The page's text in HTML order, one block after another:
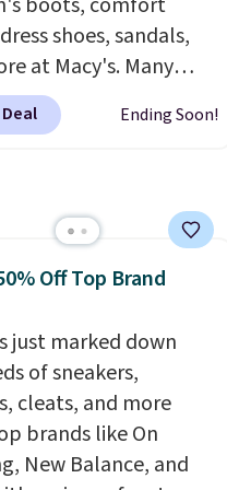
shoes, sandals,
at Macy's. Many
at the lowest prices
The sale includes
Aerosoles, Kate
and Sam Edelman.
parties call for
Madden Jypsey
High-Heel Dress
which fall from $109
in two of the six
the best price
find anywhere by
Ending Soon!
Off Top Brand
just marked down
of sneakers,
cleats, and more
brands like On
New Balance, and